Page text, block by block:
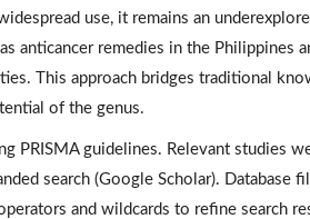
use, it remains an
anticancer remedies in the Philippines
This approach bridges traditional
of the genus.
PRISMA guidelines. Relevant studies
search (Google Scholar). Database
and wildcards to refine search